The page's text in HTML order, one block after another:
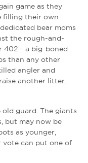
game as they
filling their own
bear moms
the rough-and-
402 – a big-boned
than any other
angler and
another litter.
guard. The giants
but may now be
as younger,
vote can put one of